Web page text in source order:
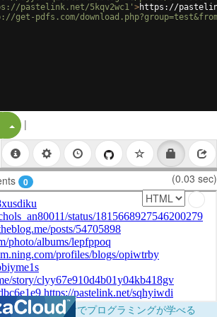
pastelink.net/5kqv2wc1' >https://
get-pdfs.com/
Split Button!
|
0 (0.03 sec)
！ブラウザだけでプログラミングが学べる